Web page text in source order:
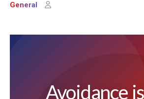
General
Avoidance